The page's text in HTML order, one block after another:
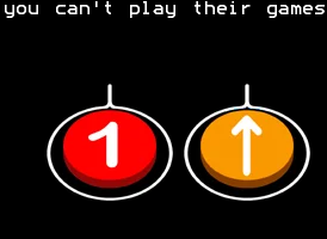
can't play their games